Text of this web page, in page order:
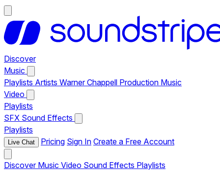
Discover
Music
Playlists Artists Warner Chappell Production Music
Video
Playlists
SFX Sound Effects
Playlists
Live Chat Pricing Sign In Create a Free Account
Discover Music Video Sound Effects Playlists